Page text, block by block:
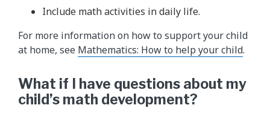
Include math activities in daily life.
For more information on how to support your child
at home, see Mathematics: How to help your child.
What if I have questions about my
child’s math development?